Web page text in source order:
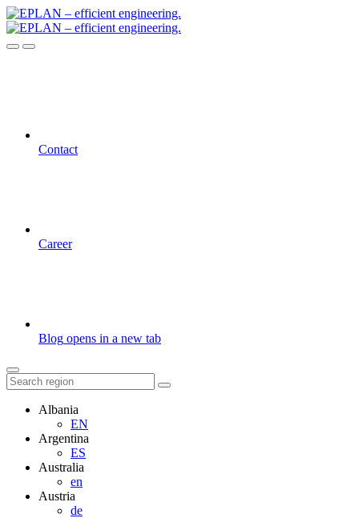
Contact
Career
Blog opens in a new tab
Albania
EN
Argentina
ES
Australia
en
Austria
de